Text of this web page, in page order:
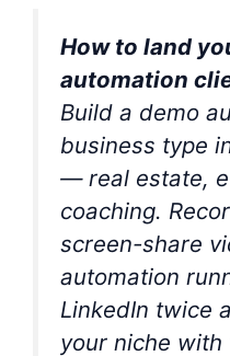
How to land
automation
Build a demo
business type
— real estate,
coaching.
screen-share
automation
LinkedIn twice
your niche with